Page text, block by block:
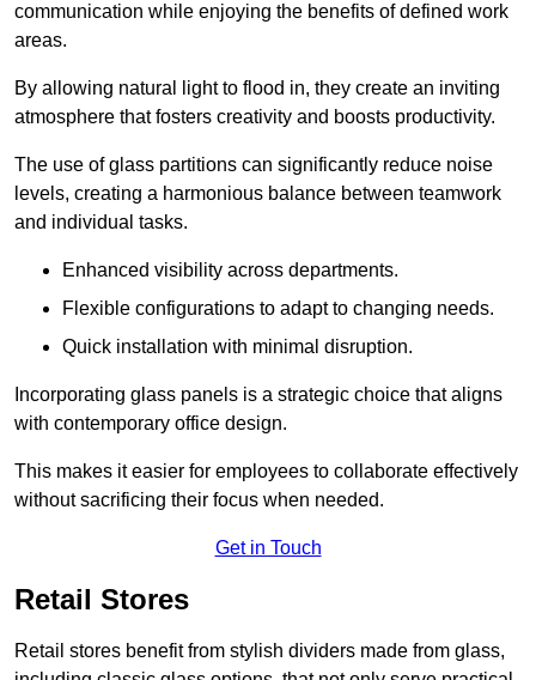
communication while enjoying the benefits of defined work
areas.
By allowing natural light to flood in, they create an inviting
atmosphere that fosters creativity and boosts productivity.
The use of glass partitions can significantly reduce noise
levels, creating a harmonious balance between teamwork
and individual tasks.
Enhanced visibility across departments.
Flexible configurations to adapt to changing needs.
Quick installation with minimal disruption.
Incorporating glass panels is a strategic choice that aligns
with contemporary office design.
This makes it easier for employees to collaborate effectively
without sacrificing their focus when needed.
Get in Touch
Retail Stores
Retail stores benefit from stylish dividers made from glass,